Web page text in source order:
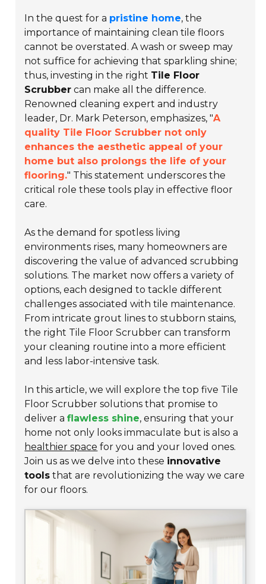
In the quest for a pristine home, the
importance of maintaining clean tile floors
cannot be overstated. A wash or sweep may
not suffice for achieving that sparkling shine;
thus, investing in the right Tile Floor
Scrubber can make all the difference.
Renowned cleaning expert and industry
leader, Dr. Mark Peterson, emphasizes, "A
quality Tile Floor Scrubber not only
enhances the aesthetic appeal of your
home but also prolongs the life of your
flooring." This statement underscores the
critical role these tools play in effective floor
care.
As the demand for spotless living
environments rises, many homeowners are
discovering the value of advanced scrubbing
solutions. The market now offers a variety of
options, each designed to tackle different
challenges associated with tile maintenance.
From intricate grout lines to stubborn stains,
the right Tile Floor Scrubber can transform
your cleaning routine into a more efficient
and less labor-intensive task.
In this article, we will explore the top five Tile
Floor Scrubber solutions that promise to
deliver aflawless shine, ensuring that your
home not only looks immaculate but is also a
healthier space for you and your loved ones.
Join us as we delve into these innovative
tools that are revolutionizing the way we care
for our floors.